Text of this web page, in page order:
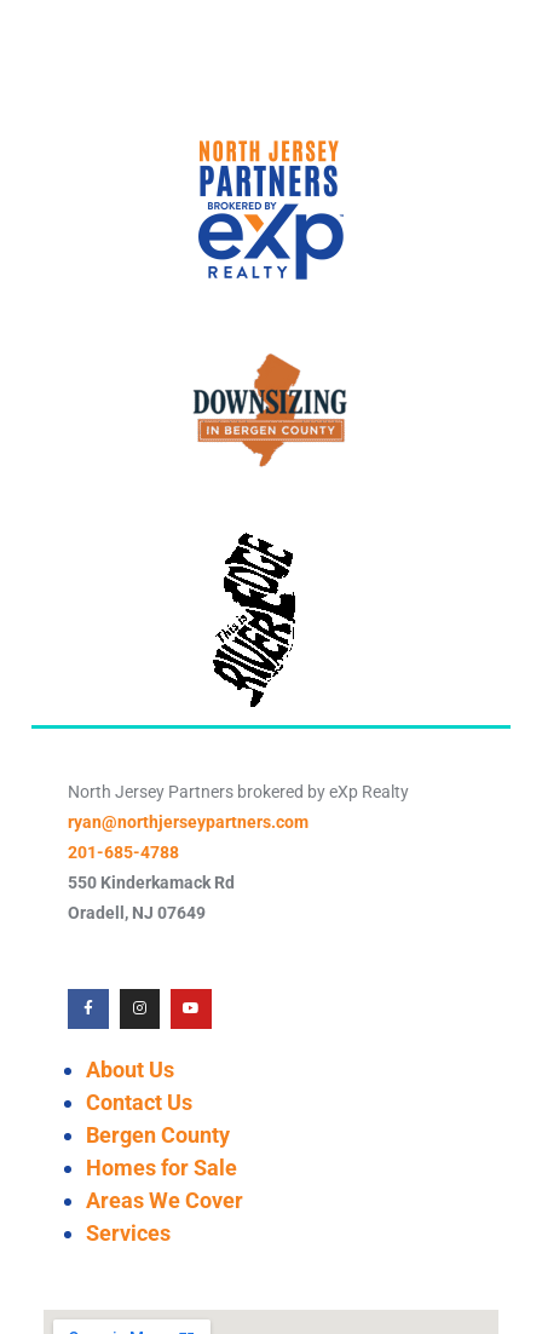
North Jersey Partners brokered by eXp Realty
ryan@northjerseypartners.com
201-685-4788
550 Kinderkamack Rd
Oradell, NJ 07649
About Us
Contact Us
Bergen County
Homes for Sale
Areas We Cover
Services